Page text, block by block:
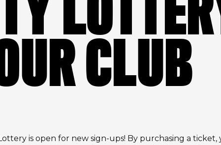
CLUB
is open for new sign-ups! By purchasing a ticket,